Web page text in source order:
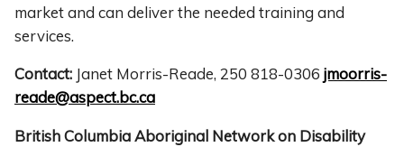
market and can deliver the needed training and
services.
Contact: Janet Morris-Reade, 250 818-0306 jmoorris-
reade@aspect.bc.ca
British Columbia Aboriginal Network on Disability